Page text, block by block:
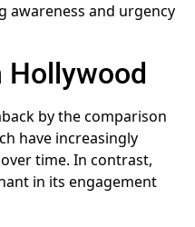
awareness and urgency
by the comparison
have increasingly
time. In contrast,
in its engagement